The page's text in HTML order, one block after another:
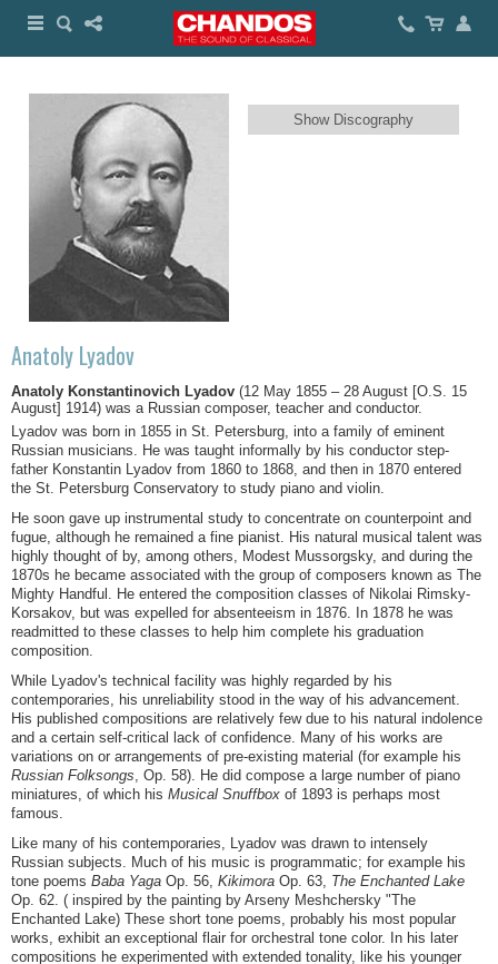
Show Discography
Anatoly Lyadov
Anatoly Konstantinovich Lyadov (12 May 1855 – 28 August [O.S. 15
August] 1914) was a Russian composer, teacher and conductor.
Lyadov was born in 1855 in St. Petersburg, into a family of eminent
Russian musicians. He was taught informally by his conductor step-
father Konstantin Lyadov from 1860 to 1868, and then in 1870 entered
the St. Petersburg Conservatory to study piano and violin.
He soon gave up instrumental study to concentrate on counterpoint and
fugue, although he remained a fine pianist. His natural musical talent was
highly thought of by, among others, Modest Mussorgsky, and during the
1870s he became associated with the group of composers known as The
Mighty Handful. He entered the composition classes of Nikolai Rimsky-
Korsakov, but was expelled for absenteeism in 1876. In 1878 he was
readmitted to these classes to help him complete his graduation
composition.
While Lyadov's technical facility was highly regarded by his
contemporaries, his unreliability stood in the way of his advancement.
His published compositions are relatively few due to his natural indolence
and a certain self-critical lack of confidence. Many of his works are
variations on or arrangements of pre-existing material (for example his
Russian Folksongs, Op. 58). He did compose a large number of piano
miniatures, of which his Musical Snuffbox of 1893 is perhaps most
famous.
Like many of his contemporaries, Lyadov was drawn to intensely
Russian subjects. Much of his music is programmatic; for example his
tone poems Baba Yaga Op. 56, Kikimora Op. 63, The Enchanted Lake
Op. 62. ( inspired by the painting by Arseny Meshchersky "The
Enchanted Lake) These short tone poems, probably his most popular
works, exhibit an exceptional flair for orchestral tone color. In his later
compositions he experimented with extended tonality, like his younger